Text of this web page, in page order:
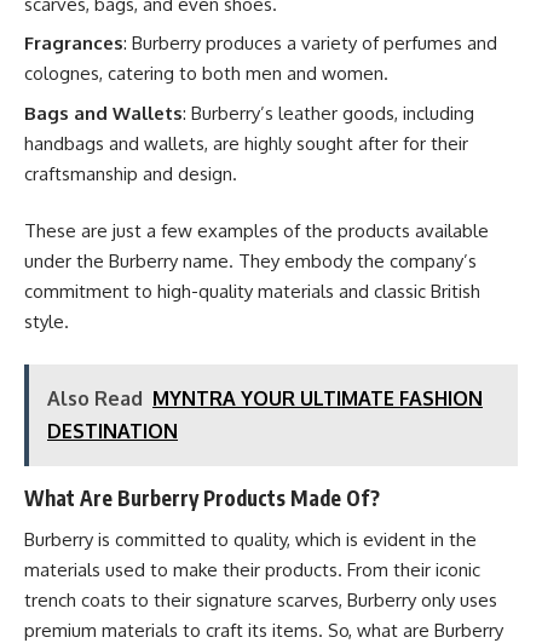
Fragrances: Burberry produces a variety of perfumes and
colognes, catering to both men and women.
Bags and Wallets: Burberry’s leather goods, including
handbags and wallets, are highly sought after for their
craftsmanship and design.
These are just a few examples of the products available
under the Burberry name. They embody the company’s
commitment to high-quality materials and classic British
style.
Also Read MYNTRA YOUR ULTIMATE FASHION
DESTINATION
What Are Burberry Products Made Of?
Burberry is committed to quality, which is evident in the
materials used to make their products. From their iconic
trench coats to their signature scarves, Burberry only uses
premium materials to craft its items. So, what are Burberry